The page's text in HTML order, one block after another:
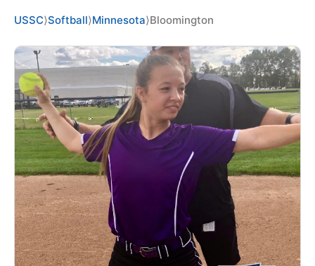
NEWS
CAMP STORE
LOGIN
VIEW CART
USSC⟩Softball⟩Minnesota⟩Bloomington